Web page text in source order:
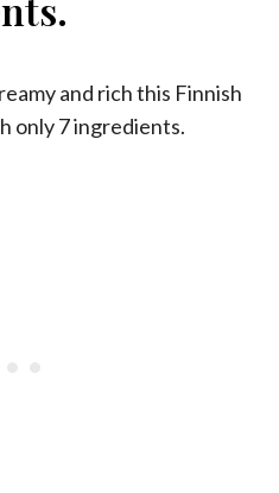
and rich this Finnish
only 7 ingredients.